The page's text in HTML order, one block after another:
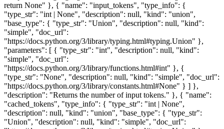
return None" }, { "name": "input_tokens", "type_info": {
"type_str": "int | None", "description": null, "kind": "union",
"base_type": { "type_str": "Union", "description": null, "kind":
"simple", "doc_url":
"https://docs.python.org/3/library/typing.html#typing.Union" },
"parameters": [ { "type_str": "int", "description": null, "kind":
"simple", "doc_url":
"https://docs.python.org/3/library/functions.html#int" }, {
"type_str": "None", "description": null, "kind": "simple", "doc_url":
"https://docs.python.org/3/library/constants.html#None" } ] },
"description": "Returns the number of input tokens." }, { "name":
"cached_tokens", "type_info": { "type_str": "int | None",
"description": null, "kind": "union", "base_type": { "type_str":
"Union", "description": null, "kind": "simple", "doc_url":